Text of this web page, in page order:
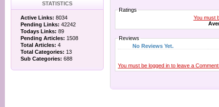
STATISTICS
Active Links: 8034
Pending Links: 42242
Todays Links: 89
Pending Articles: 1508
Total Articles: 4
Total Categories: 13
Sub Categories: 688
Ratings
You must
Reviews
No Reviews Yet.
You must be logged in to leave a